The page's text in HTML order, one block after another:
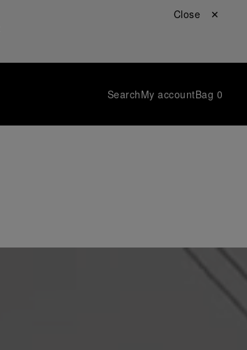
Close ✕
SearchMy accountBag 0